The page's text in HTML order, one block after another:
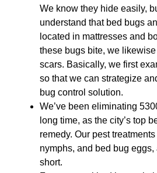
We know they hide easily,
understand that bed bugs
located in mattresses and
these bugs bite, we likewise
scars. Basically, we first
so that we can strategize
bug control solution.
We’ve been eliminating
long time, as the city’s top
remedy. Our pest
nymphs, and bed bug eggs,
short.